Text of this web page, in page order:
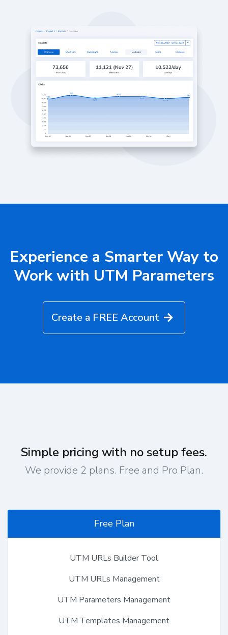
Experience a Smarter Way to
Work with UTM Parameters
Create a FREE Account
Simple pricing with no setup fees.
We provide 2 plans. Free and Pro Plan.
Free Plan
UTM URLs Builder Tool
UTM URLs Management
UTM Parameters Management
UTM Templates Management